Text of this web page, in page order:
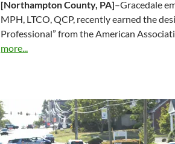
[Northampton County, PA]–Gracedale
MPH, LTCO, QCP, recently earned the
Professional” from the American
more...